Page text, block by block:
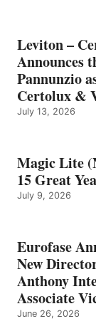
Leviton –
Announces
Pannunzio
Certolux &
July 13, 2026
Magic Lite
15 Great
July 9, 2026
Eurofase
New
Anthony
Associate
June 26, 2026